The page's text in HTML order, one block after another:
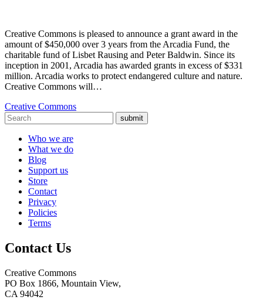
Creative Commons is pleased to announce a grant award in the
amount of $450,000 over 3 years from the Arcadia Fund, the
charitable fund of Lisbet Rausing and Peter Baldwin. Since its
inception in 2001, Arcadia has awarded grants in excess of $331
million. Arcadia works to protect endangered culture and nature.
Creative Commons will…
Creative Commons
submit
Who we are
What we do
Blog
Support us
Store
Contact
Privacy
Policies
Terms
Contact Us
Creative Commons
PO Box 1866, Mountain View,
CA 94042